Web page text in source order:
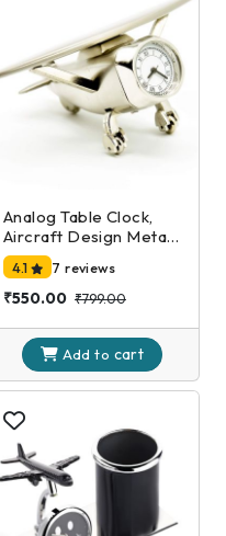
Analog Table Clock,
Aircraft Design Metal
Paper Weight,
Airplane Showpiece
for Home, Office
Silver Color (7 X 10 X 5
Cm)
4.1 7 reviews
₹550.00 ₹799.00
Add to cart